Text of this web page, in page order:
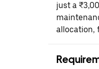
just a
allocation,